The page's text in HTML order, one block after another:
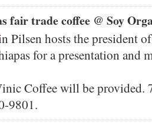
fair trade coffee @ Soy
Pilsen hosts the president
for a presentation and
Coffee will be provided.
9801.